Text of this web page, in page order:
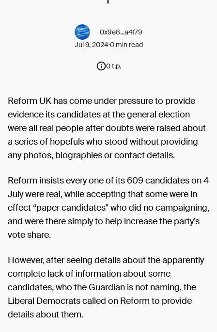
0x9e8...a4f79
Jul 9, 20240 min read
0 t.p.
Reform UK has come under pressure to provide
evidence its candidates at the general election
were all real people after doubts were raised about
a series of hopefuls who stood without providing
any photos, biographies or contact details.
Reform insists every one of its 609 candidates on 4
July were real, while accepting that some were in
effect “paper candidates” who did no campaigning,
and were there simply to help increase the party’s
vote share.
However, after seeing details about the apparently
complete lack of information about some
candidates, who the Guardian is not naming, the
Liberal Democrats called on Reform to provide
details about them.